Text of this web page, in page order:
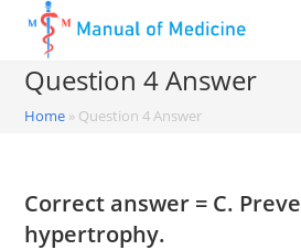
content
Question 4 Answer
Home » Question 4 Answer
Correct answer = C.
hypertrophy.